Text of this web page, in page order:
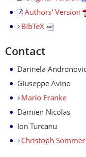
Authors' Version
BibTeX
Contact
Darinela
Giuseppe Avino
Mario Franke
Damien Nicolas
Ion Turcanu
Christoph Sommer